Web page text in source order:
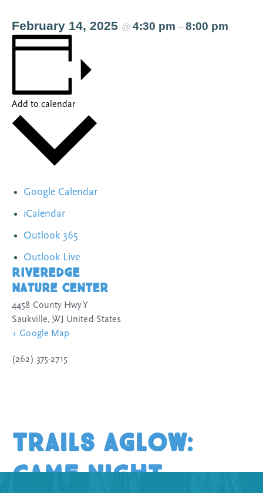
February 14, 2025 @ 4:30 pm – 8:00 pm
Add to calendar
Google Calendar
iCalendar
Outlook 365
Outlook Live
Riveredge
Nature Center
4458 County Hwy Y
Saukville, WI United States
+ Google Map
(262) 375-2715
Trails Aglow:
Game Night